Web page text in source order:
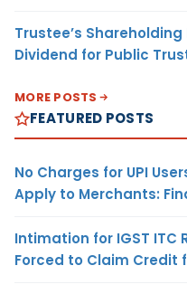
Trustee’s
Dividend for Public
MORE POSTS
FEATURED POSTS
No Charges for UPI
Apply to Merchants:
Intimation for IGST ITC
Forced to Claim Credit